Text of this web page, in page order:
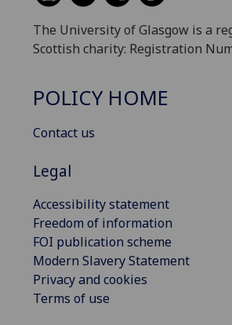
The University of Glasgow is a
Scottish charity: Registration
POLICY HOME
Contact us
Legal
Accessibility statement
Freedom of information
FOI publication scheme
Modern Slavery Statement
Privacy and cookies
Terms of use